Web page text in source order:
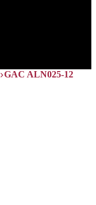
GAC ALN025-12